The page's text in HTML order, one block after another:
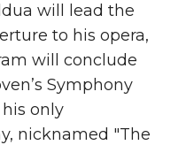
will lead the
to his opera,
will conclude
Symphony
his only
nicknamed "The